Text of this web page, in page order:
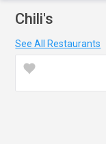
Chili's
See All Restaurants